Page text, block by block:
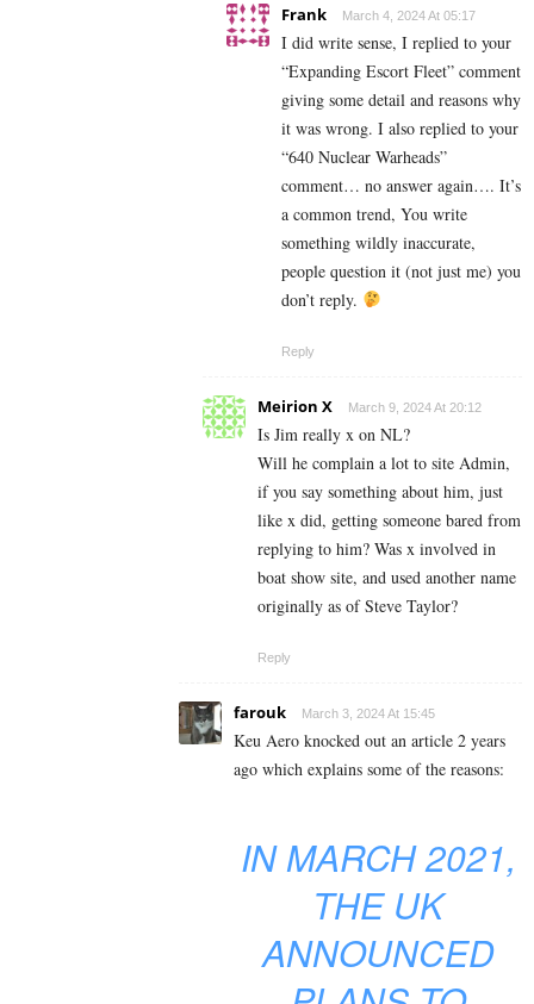
Frank March 4, 2024 At 05:17
I did write sense, I replied to your
“Expanding Escort Fleet” comment
giving some detail and reasons why
it was wrong. I also replied to your
“640 Nuclear Warheads”
comment… no answer again…. It’s
a common trend, You write
something wildly inaccurate,
people question it (not just me) you
don’t reply.
Reply
Meirion X March 9, 2024 At 20:12
Is Jim really x on NL?
Will he complain a lot to site Admin,
if you say something about him, just
like x did, getting someone bared from
replying to him? Was x involved in
boat show site, and used another name
originally as of Steve Taylor?
Reply
farouk March 3, 2024 At 15:45
Keu Aero knocked out an article 2 years
ago which explains some of the reasons:
IN MARCH 2021,
THE UK
ANNOUNCED